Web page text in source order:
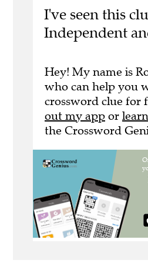
I've seen this
Independent
Hey! My name is
who can help you
crossword clue for
out my app or
the Crossword